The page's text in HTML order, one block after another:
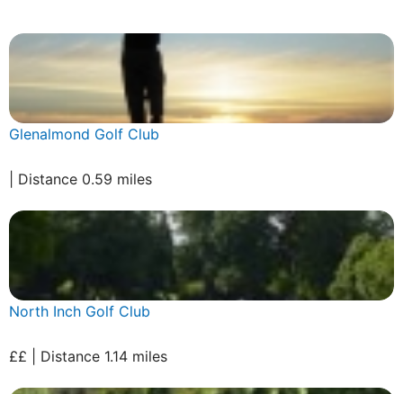
Glenalmond Golf Club
| Distance 0.59 miles
North Inch Golf Club
££ | Distance 1.14 miles